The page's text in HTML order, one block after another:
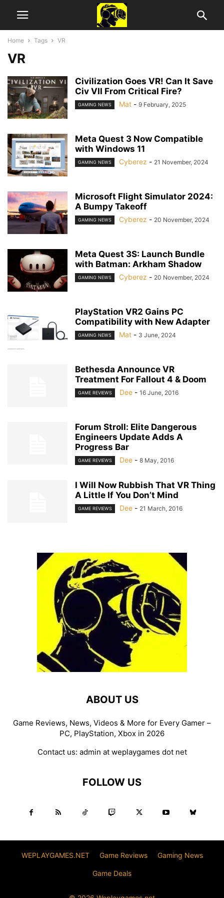
Home Tags VR
VR
Civilization Goes VR! Can It Save
Civ VII From Critical Fire?
GAMING NEWS Mat - 9 February, 2025
Meta Quest 3 Now Compatible
with Windows 11
GAMING NEWS Cyberez - 21 November, 2024
Microsoft Flight Simulator 2024:
A Bumpy Takeoff
GAMING NEWS Cyberez - 20 November, 2024
Meta Quest 3S: Launch Bundle
with Batman: Arkham Shadow
GAMING NEWS Cyberez - 20 November, 2024
PlayStation VR2 Gains PC
Compatibility with New Adapter
GAMING NEWS Mat - 3 June, 2024
Bethesda Announce VR
Treatment For Fallout 4 & Doom
GAME REVIEWS Dee - 16 June, 2016
Forum Stroll: Elite Dangerous
Engineers Update Adds A
Progress Bar
GAME REVIEWS Dee - 8 May, 2016
I Will Now Rubbish That VR Thing
A Little If You Don’t Mind
GAME REVIEWS Dee - 21 March, 2016
ABOUT US
Game Reviews, News, Videos & More for Every Gamer –
PC, PlayStation, Xbox in 2026
Contact us: admin at weplaygames dot net
FOLLOW US
WEPLAYGAMES.NET Game Reviews Gaming News
Game Deals